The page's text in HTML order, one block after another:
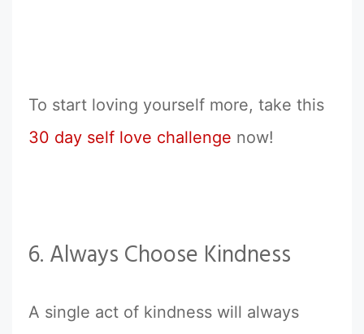
To start loving yourself more, take this
30 day self love challenge now!
6. Always Choose Kindness
A single act of kindness will always